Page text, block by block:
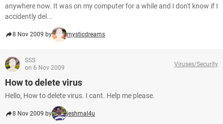
anywhere now. It was on my computer for a while and I don't know if I
accidently del...
8 Nov 2009 by mysticdreams
SSS
on 6 Nov 2009
Viruses/Security
How to delete virus
Hello, How to delete virus. I cant. Help me please.
8 Nov 2009 by jeshmal4u